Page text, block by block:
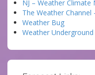
NJ – Weather
The Weather Channel
Weather Bug
Weather